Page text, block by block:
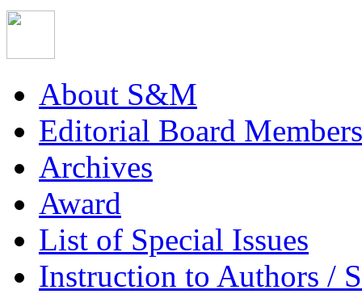
About S&M
Editorial Board Members
Archives
Award
List of Special Issues
Instruction to Authors /